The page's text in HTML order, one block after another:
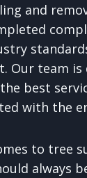
and
Our team is
best
with the
to tree
always